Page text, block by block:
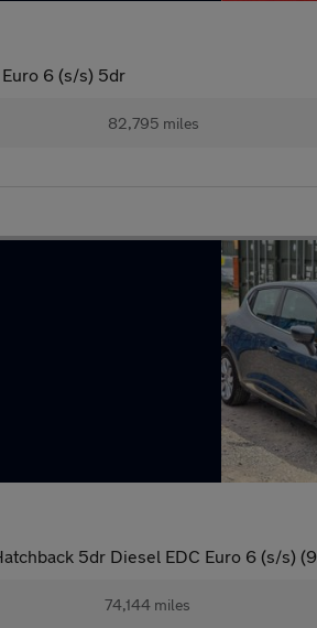
6 (s/s) 5dr
82,795 miles
5dr Diesel EDC Euro 6 (s/s) (9
74,144 miles